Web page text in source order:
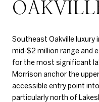
Southeast Oakville luxury
mid-$2 million range and
for the most significant
Morrison anchor the
accessible entry point
particularly north of